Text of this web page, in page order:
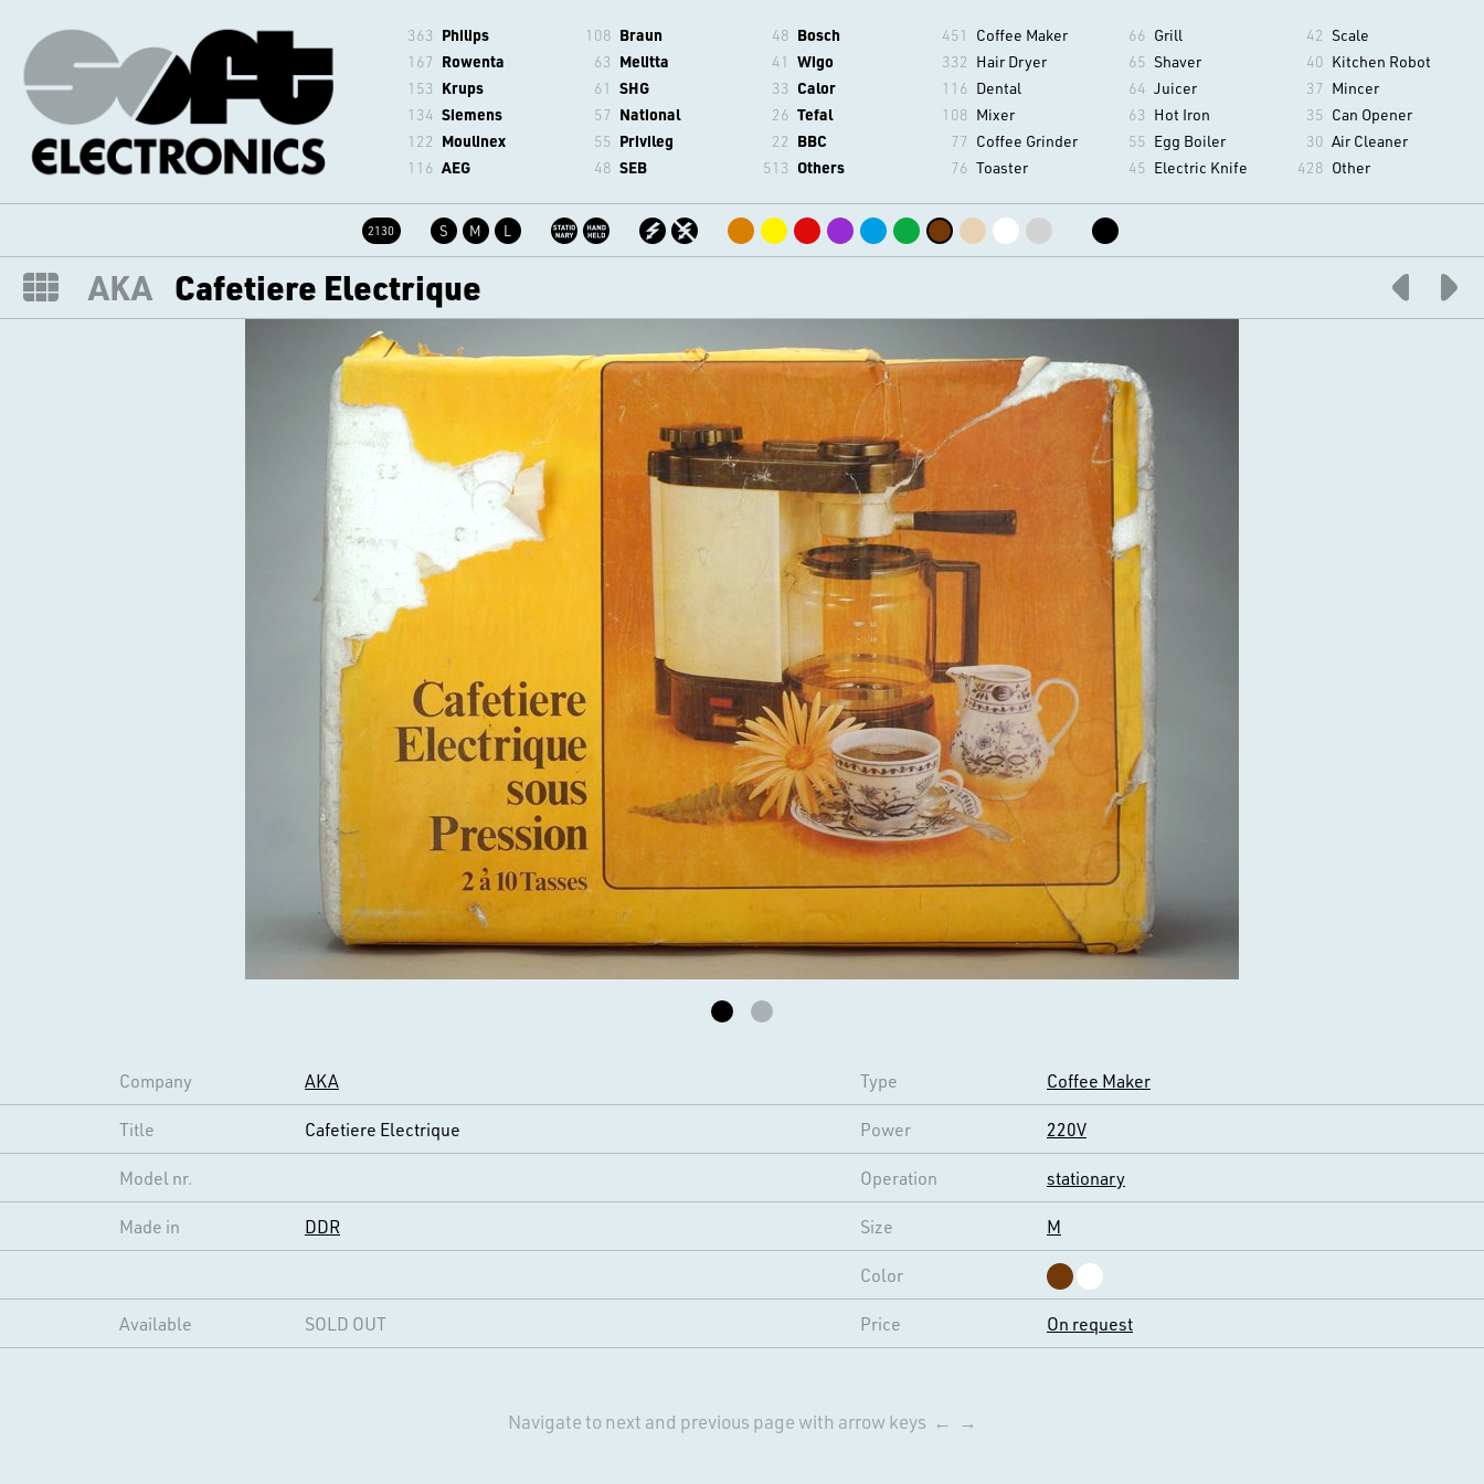
363 Philips
167 Rowenta
153 Krups
134 Siemens
122 Moulinex
116 AEG
108 Braun
63 Melitta
61 SHG
57 National
55 Privileg
48 SEB
48 Bosch
41 Wigo
33 Calor
26 Tefal
22 BBC
513 Others
451 Coffee Maker
332 Hair Dryer
116 Dental
108 Mixer
77 Coffee Grinder
76 Toaster
66 Grill
65 Shaver
64 Juicer
63 Hot Iron
55 Egg Boiler
45 Electric Knife
42 Scale
40 Kitchen Robot
37 Mincer
35 Can Opener
30 Air Cleaner
428 Other
2130 S M L
AKA Cafetiere Electrique
Company AKA Type Coffee Maker
Title Cafetiere Electrique Power 220V
Model nr. Operation stationary
Made in DDR Size M
Color
Available SOLD OUT Price On request
Navigate to next and previous page with arrow keys ← →